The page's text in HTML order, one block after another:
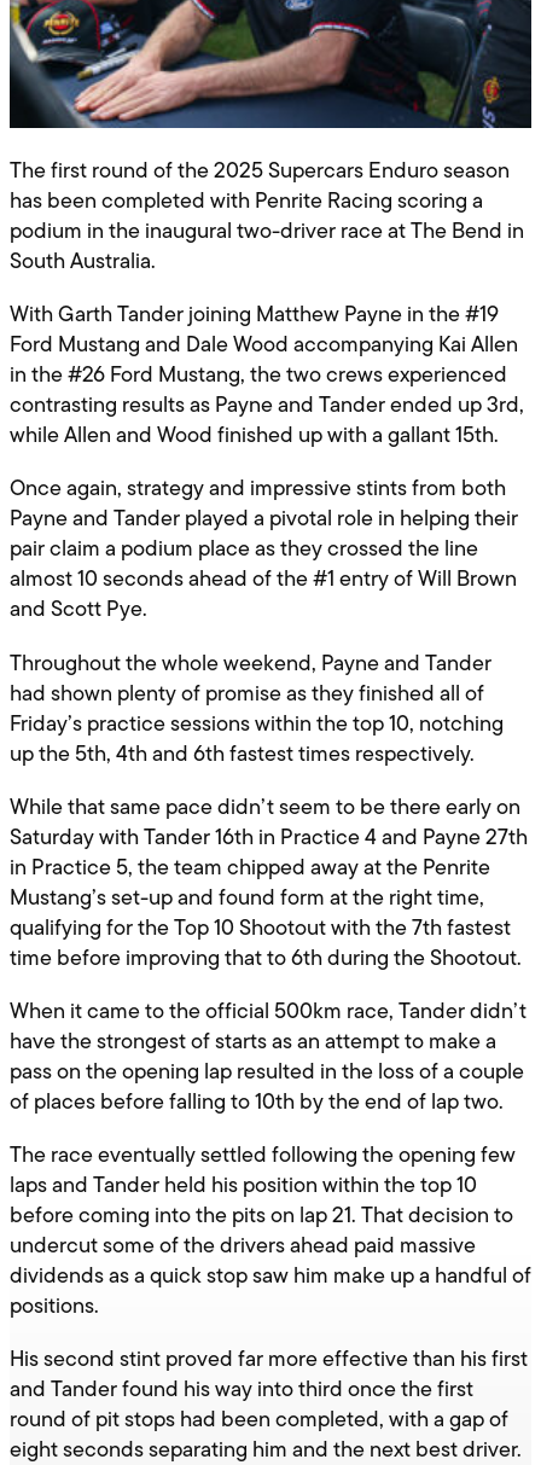
The first round of the 2025 Supercars Enduro season
has been completed with Penrite Racing scoring a
podium in the inaugural two-driver race at The Bend in
South Australia.
With Garth Tander joining Matthew Payne in the #19
Ford Mustang and Dale Wood accompanying Kai Allen
in the #26 Ford Mustang, the two crews experienced
contrasting results as Payne and Tander ended up 3rd,
while Allen and Wood finished up with a gallant 15th.
Once again, strategy and impressive stints from both
Payne and Tander played a pivotal role in helping their
pair claim a podium place as they crossed the line
almost 10 seconds ahead of the #1 entry of Will Brown
and Scott Pye.
Throughout the whole weekend, Payne and Tander
had shown plenty of promise as they finished all of
Friday’s practice sessions within the top 10, notching
up the 5th, 4th and 6th fastest times respectively.
While that same pace didn’t seem to be there early on
Saturday with Tander 16th in Practice 4 and Payne 27th
in Practice 5, the team chipped away at the Penrite
Mustang’s set-up and found form at the right time,
qualifying for the Top 10 Shootout with the 7th fastest
time before improving that to 6th during the Shootout.
When it came to the official 500km race, Tander didn’t
have the strongest of starts as an attempt to make a
pass on the opening lap resulted in the loss of a couple
of places before falling to 10th by the end of lap two.
The race eventually settled following the opening few
laps and Tander held his position within the top 10
before coming into the pits on lap 21. That decision to
undercut some of the drivers ahead paid massive
dividends as a quick stop saw him make up a handful of
positions.
His second stint proved far more effective than his first
and Tander found his way into third once the first
round of pit stops had been completed, with a gap of
eight seconds separating him and the next best driver.